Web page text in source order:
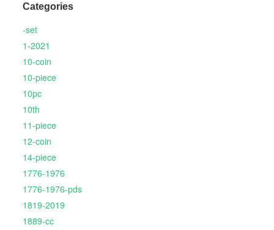
Categories
-set
1-2021
10-coin
10-piece
10pc
10th
11-piece
12-coin
14-piece
1776-1976
1776-1976-pds
1819-2019
1889-cc